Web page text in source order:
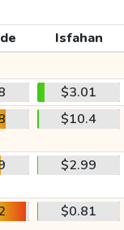
Isfahan
$3.01
$10.4
$2.99
$0.81